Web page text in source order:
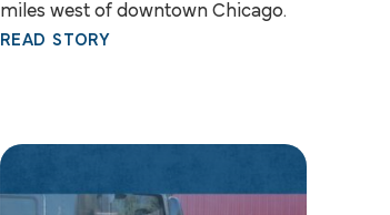
miles west of downtown Chicago.
READ STORY